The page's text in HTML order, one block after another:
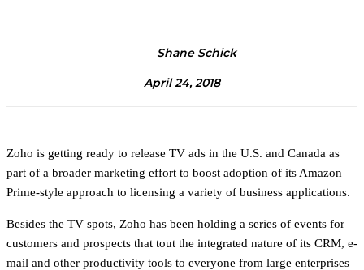
Shane Schick
April 24, 2018
Zoho is getting ready to release TV ads in the U.S. and Canada as
part of a broader marketing effort to boost adoption of its Amazon
Prime-style approach to licensing a variety of business applications.
Besides the TV spots, Zoho has been holding a series of events for
customers and prospects that tout the integrated nature of its CRM, e-
mail and other productivity tools to everyone from large enterprises